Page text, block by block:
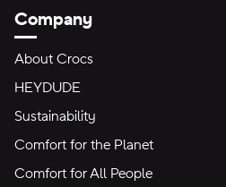
Company
About Crocs
HEYDUDE
Sustainability
Comfort for the Planet
Comfort for All People